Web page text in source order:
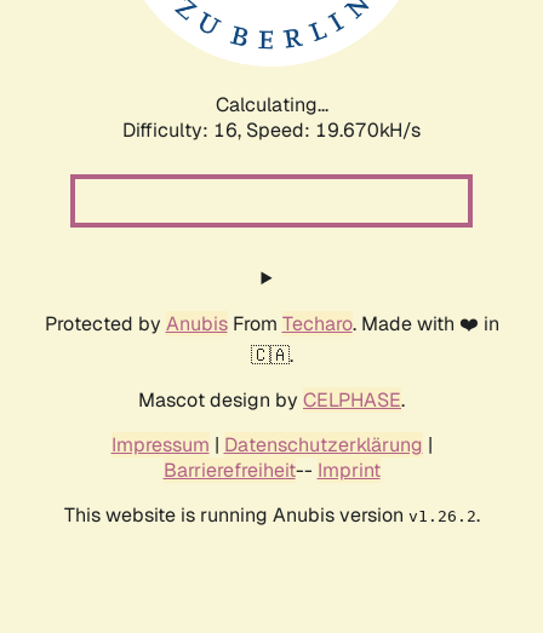
Calculating...
Difficulty: 16, Speed: 19.670kH/s
Protected by AnubisFrom Techaro. Made with ❤️ in
🇨🇦.
Mascot design by CELPHASE.
Impressum | Datenschutzerklärung |
Barrierefreiheit-- Imprint
This website is running Anubis version v1.26.2.